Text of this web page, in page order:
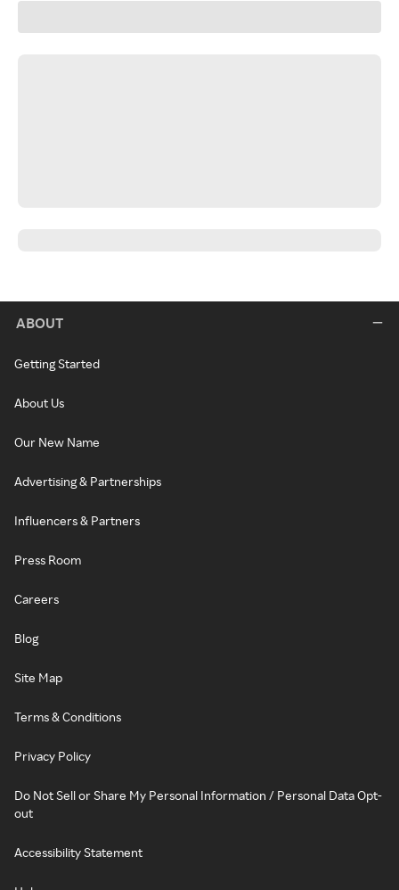
ABOUT
Getting Started
About Us
Our New Name
Advertising & Partnerships
Influencers & Partners
Press Room
Careers
Blog
Site Map
Terms & Conditions
Privacy Policy
Do Not Sell or Share My Personal Information / Personal Data Opt-
out
Accessibility Statement